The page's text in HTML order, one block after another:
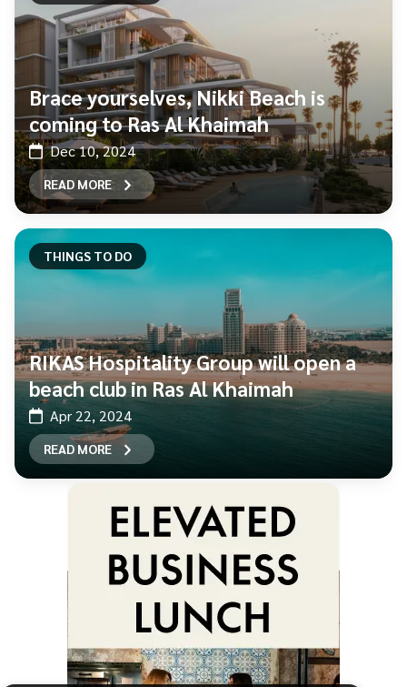
Brace yourselves, Nikki Beach is
coming to Ras Al Khaimah
Dec 10, 2024
READ MORE
THINGS TO DO
RIKAS Hospitality Group will open a
beach club in Ras Al Khaimah
Apr 22, 2024
READ MORE